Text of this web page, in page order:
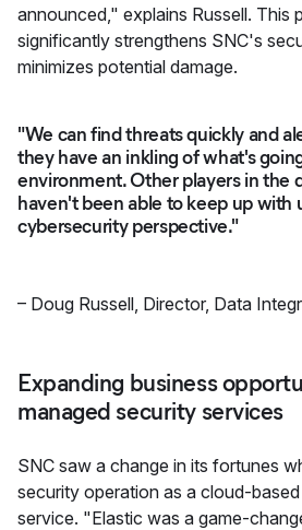
announced," explains Russell. This
significantly strengthens SNC's
minimizes potential damage.
"We can find threats quickly and
they have an inkling of what's
environment. Other players in the
haven't been able to keep up with
cybersecurity perspective."
– Doug Russell Director, Data
Expanding business
managed security services
SNC saw a change in its fortunes
security operation as a cloud-
service. "Elastic was a game-